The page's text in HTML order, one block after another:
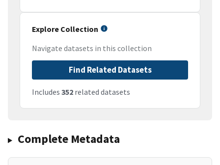
Explore Collection
Navigate datasets in this collection
Find Related Datasets
Includes 352 related datasets
Complete Metadata